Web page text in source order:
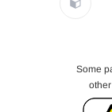
Some